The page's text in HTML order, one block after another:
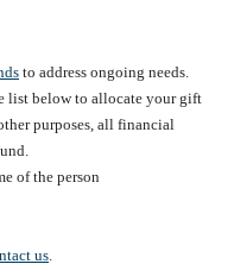
to address ongoing needs.
list below to allocate your gift
purposes, all financial
of the person
us